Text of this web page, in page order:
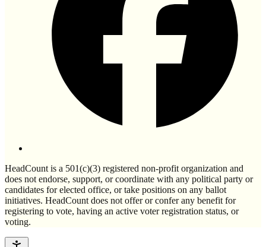
HeadCount is a 501(c)(3) registered non-profit organization and
does not endorse, support, or coordinate with any political party or
candidates for elected office, or take positions on any ballot
initiatives. HeadCount does not offer or confer any benefit for
registering to vote, having an active voter registration status, or
voting.